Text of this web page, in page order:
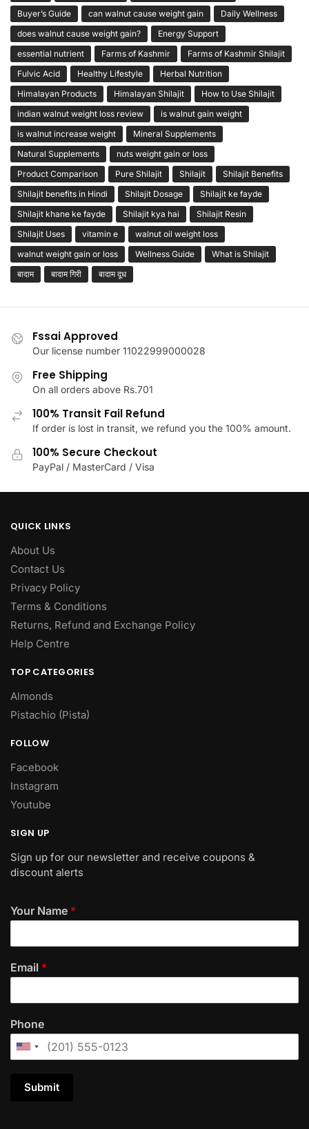
Buyer’s Guide
can walnut cause weight gain
Daily Wellness
does walnut cause weight gain?
Energy Support
essential nutrient
Farms of Kashmir
Farms of Kashmir Shilajit
Fulvic Acid
Healthy Lifestyle
Herbal Nutrition
Himalayan Products
Himalayan Shilajit
How to Use Shilajit
indian walnut weight loss review
is walnut gain weight
is walnut increase weight
Mineral Supplements
Natural Supplements
nuts weight gain or loss
Product Comparison
Pure Shilajit Shilajit
Shilajit Benefits
Shilajit benefits in Hindi
Shilajit Dosage
Shilajit ke fayde
Shilajit khane ke fayde
Shilajit kya hai
Shilajit Resin
Shilajit Uses
vitamin e
walnut oil weight loss
walnut weight gain or loss
Wellness Guide
What is Shilajit
बादाम
बादाम गिरी बादाम दूध
Fssai Approved
Our license number 11022999000028
Free Shipping
On all orders above Rs.701
100% Transit Fail Refund
If order is lost in transit, we refund you the 100% amount.
100% Secure Checkout
PayPal / MasterCard / Visa
QUICK LINKS
About Us
Contact Us
Privacy Policy
Terms & Conditions
Returns, Refund and Exchange Policy
Help Centre
TOP CATEGORIES
Almonds
Pistachio (Pista)
FOLLOW
Facebook
Instagram
Youtube
SIGN UP
Sign up for our newsletter and receive coupons &
discount alerts
Your Name *
Email *
Phone
Submit